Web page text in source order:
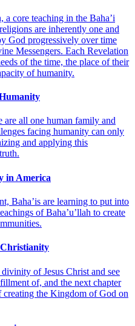
a core teaching in the Baha’i
are inherently one and
God progressively over time
Messengers. Each Revelation
of the time, the place of their
of humanity.
are all one human family and
facing humanity can only
and applying this
in America
Baha’is are learning to put into
of Baha’u’llah to create
of Jesus Christ and see
of, and the next chapter
creating the Kingdom of God on